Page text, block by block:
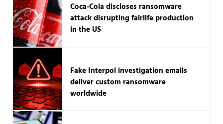
Coca-Cola discloses ransomware
attack disrupting fairlife production
in the US
Fake Interpol investigation emails
deliver custom ransomware
worldwide